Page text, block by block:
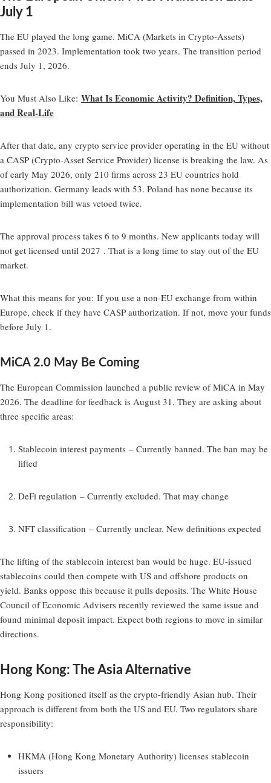
July 1
The EU played the long game. MiCA (Markets in Crypto-Assets)
passed in 2023. Implementation took two years. The transition period
ends July 1, 2026.
You Must Also Like: What Is Economic Activity? Definition, Types,
and Real-Life
After that date, any crypto service provider operating in the EU without
a CASP (Crypto-Asset Service Provider) license is breaking the law. As
of early May 2026, only 210 firms across 23 EU countries hold
authorization. Germany leads with 53. Poland has none because its
implementation bill was vetoed twice.
The approval process takes 6 to 9 months. New applicants today will
not get licensed until 2027 . That is a long time to stay out of the EU
market.
What this means for you: If you use a non-EU exchange from within
Europe, check if they have CASP authorization. If not, move your funds
before July 1.
MiCA 2.0 May Be Coming
The European Commission launched a public review of MiCA in May
2026. The deadline for feedback is August 31. They are asking about
three specific areas:
Stablecoin interest payments – Currently banned. The ban may be
lifted
DeFi regulation – Currently excluded. That may change
NFT classification – Currently unclear. New definitions expected
The lifting of the stablecoin interest ban would be huge. EU-issued
stablecoins could then compete with US and offshore products on
yield. Banks oppose this because it pulls deposits. The White House
Council of Economic Advisers recently reviewed the same issue and
found minimal deposit impact. Expect both regions to move in similar
directions.
Hong Kong: The Asia Alternative
Hong Kong positioned itself as the crypto-friendly Asian hub. Their
approach is different from both the US and EU. Two regulators share
responsibility:
HKMA (Hong Kong Monetary Authority) licenses stablecoin
issuers